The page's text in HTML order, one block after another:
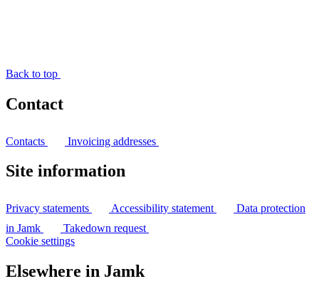
Back to top
Contact
Contacts Invoicing addresses
Site information
Privacy statements Accessibility statement
Data protection
in Jamk
Takedown request
Cookie settings
Elsewhere in Jamk